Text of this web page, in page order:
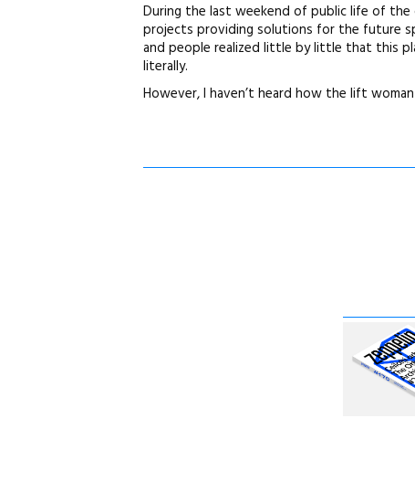
During the last weekend of public life of
projects providing solutions for the future
and people realized little by little that this
literally.
However, I haven’t heard how the lift